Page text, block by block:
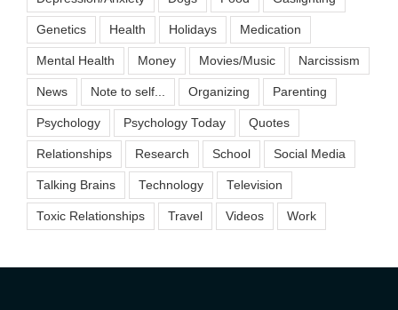
Genetics Health Holidays Medication
Mental Health Money Movies/Music Narcissism
News Note to self... Organizing Parenting
Psychology Psychology Today Quotes
Relationships Research School Social Media
Talking Brains Technology Television
Toxic Relationships Travel Videos Work